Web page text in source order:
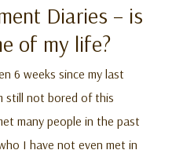
Diaries – is
of my life?
6 weeks since my last
still not bored of this
many people in the past
I have not even met in